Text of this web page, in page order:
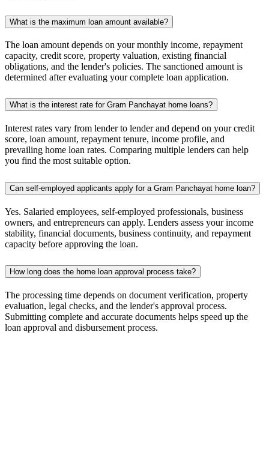
What is the maximum loan amount available?
The loan amount depends on your monthly income, repayment
capacity, credit score, property valuation, existing financial
obligations, and the lender's policies. The sanctioned amount is
determined after evaluating your complete loan application.
What is the interest rate for Gram Panchayat home loans?
Interest rates vary from lender to lender and depend on your credit
score, loan amount, repayment tenure, income profile, and
prevailing home loan rates. Comparing multiple lenders can help
you find the most suitable option.
Can self-employed applicants apply for a Gram Panchayat home loan?
Yes. Salaried employees, self-employed professionals, business
owners, and entrepreneurs can apply. Lenders assess your income
stability, financial documents, business continuity, and repayment
capacity before approving the loan.
How long does the home loan approval process take?
The processing time depends on document verification, property
evaluation, legal checks, and the lender's approval process.
Submitting complete and accurate documents helps speed up the
loan approval and disbursement process.